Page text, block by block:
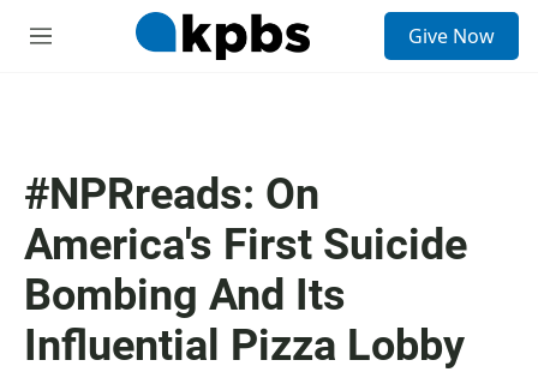
M
Give Now
#NPRreads: On
America's First Suicide
Bombing And Its
Influential Pizza Lobby